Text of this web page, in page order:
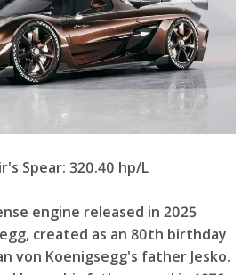
Spear: 320.40 hp/L
engine released in 2025
created as an 80th birthday
von Koenigsegg's father Jesko.